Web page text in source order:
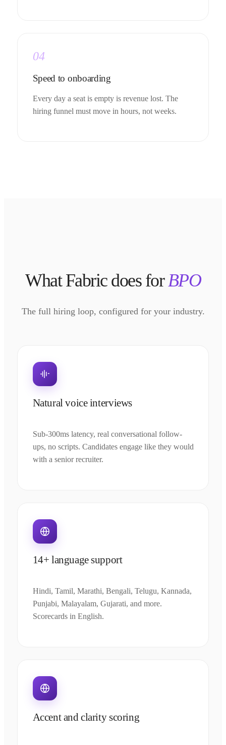
04
Speed to onboarding
Every day a seat is empty is revenue lost. The
hiring funnel must move in hours, not weeks.
What Fabric does for BPO
The full hiring loop, configured for your industry.
Natural voice interviews
Sub-300ms latency, real conversational follow-
ups, no scripts. Candidates engage like they would
with a senior recruiter.
14+ language support
Hindi, Tamil, Marathi, Bengali, Telugu, Kannada,
Punjabi, Malayalam, Gujarati, and more.
Scorecards in English.
Accent and clarity scoring